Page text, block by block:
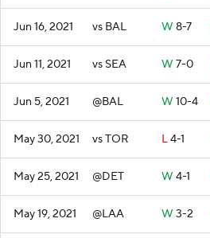
Jun 16, 2021 vs BAL W 8-7
Jun 11, 2021 vs SEA W 7-0
Jun 5, 2021 @BAL W 10-4
May 30, 2021 vs TOR L4-1
May 25, 2021 @DET W 4-1
May 19, 2021 @LAA W 3-2